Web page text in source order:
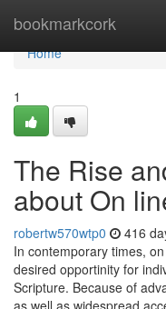
bookmarkcork
Home
Home
1
The Rise
about On
robertw570wtp0 416
In contemporary times,
desired opportinity for
Scripture. Because of
as well as widespread